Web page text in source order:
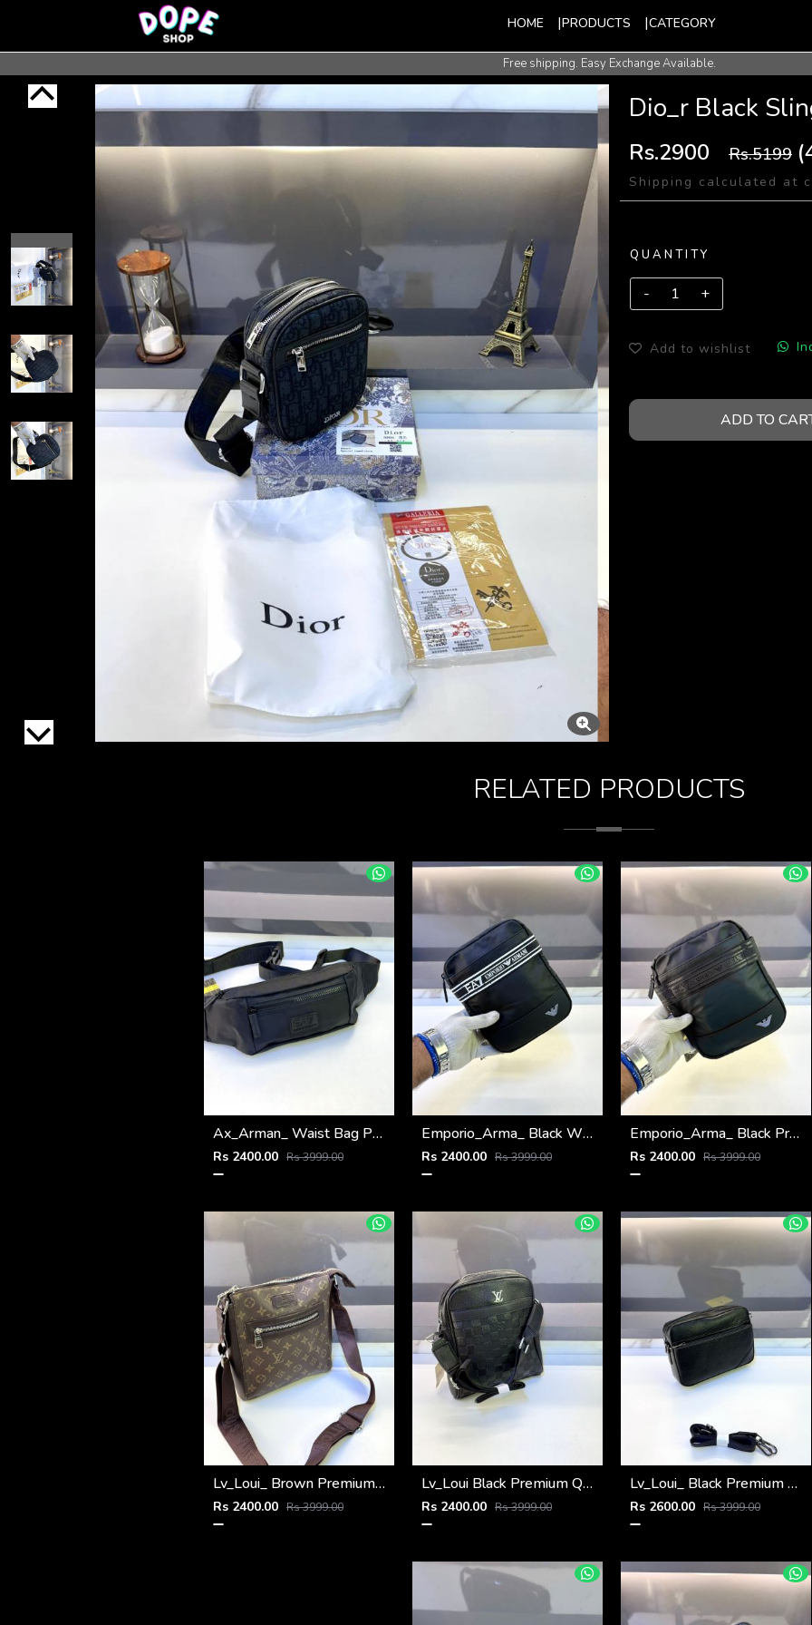
HOME PRODUCTS CATEGORY
Free shipping. Easy Exchange Available.
International Shipping Available.
Dio_r Black
Rs.2900 Rs.5199
Shipping calculated at
QUANTITY
Add to wishlist
ADD TO
RELATED PRODUCTS
Ax_Arman_ Waist Bag Premium Quality Fa 970
Rs 2400.00 Rs 3999.00
Emporio_Arma_ Black White Sling Bag Fa 974
Rs 2400.00 Rs 3999.00
Emporio_Arma_ Black Premium Quality Sling Bag Fa 972
Rs 2400.00 Rs 3999.00
Lv_Loui_ Brown Premium Quality Sling Bag Fa 964
Rs 2400.00 Rs 3999.00
Lv_Loui Black Premium Quality Sling Bag Fa 965
Rs 2400.00 Rs 3999.00
Lv_Loui_ Black Premium Quality Sling Bag Fa 905
Rs 2600.00 Rs 3999.00